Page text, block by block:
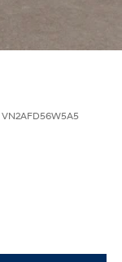
VN2AFD56W5A5